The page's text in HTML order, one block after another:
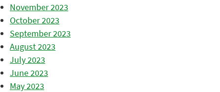
November 2023
October 2023
September 2023
August 2023
July 2023
June 2023
May 2023